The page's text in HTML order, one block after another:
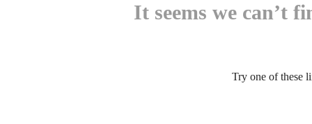
It seems we can’t
Try one of these